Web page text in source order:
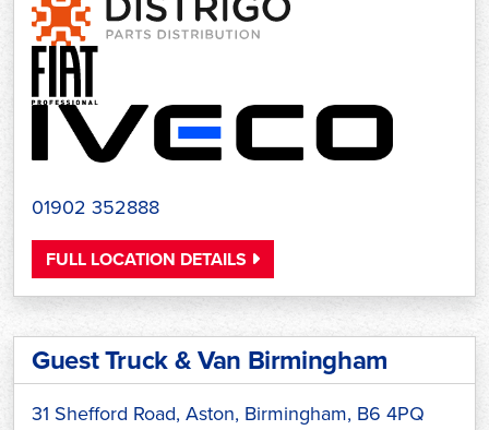
01902 352888
FULL LOCATION DETAILS
Guest Truck & Van Birmingham
31 Shefford Road, Aston, Birmingham, B6 4PQ